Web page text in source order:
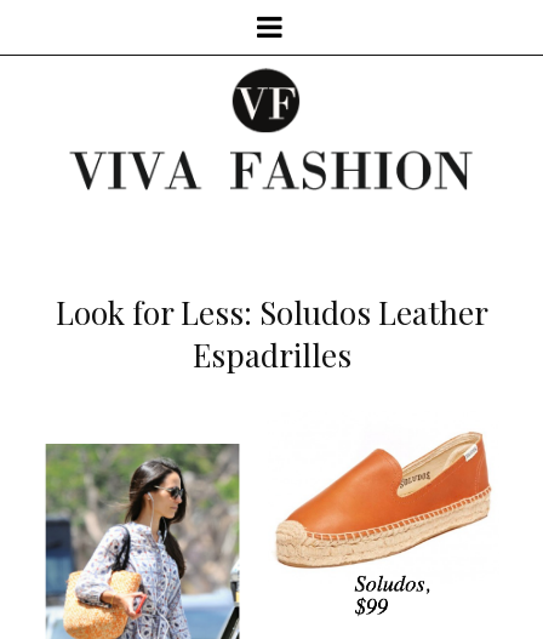
Look for Less: Soludos Leather
Espadrilles